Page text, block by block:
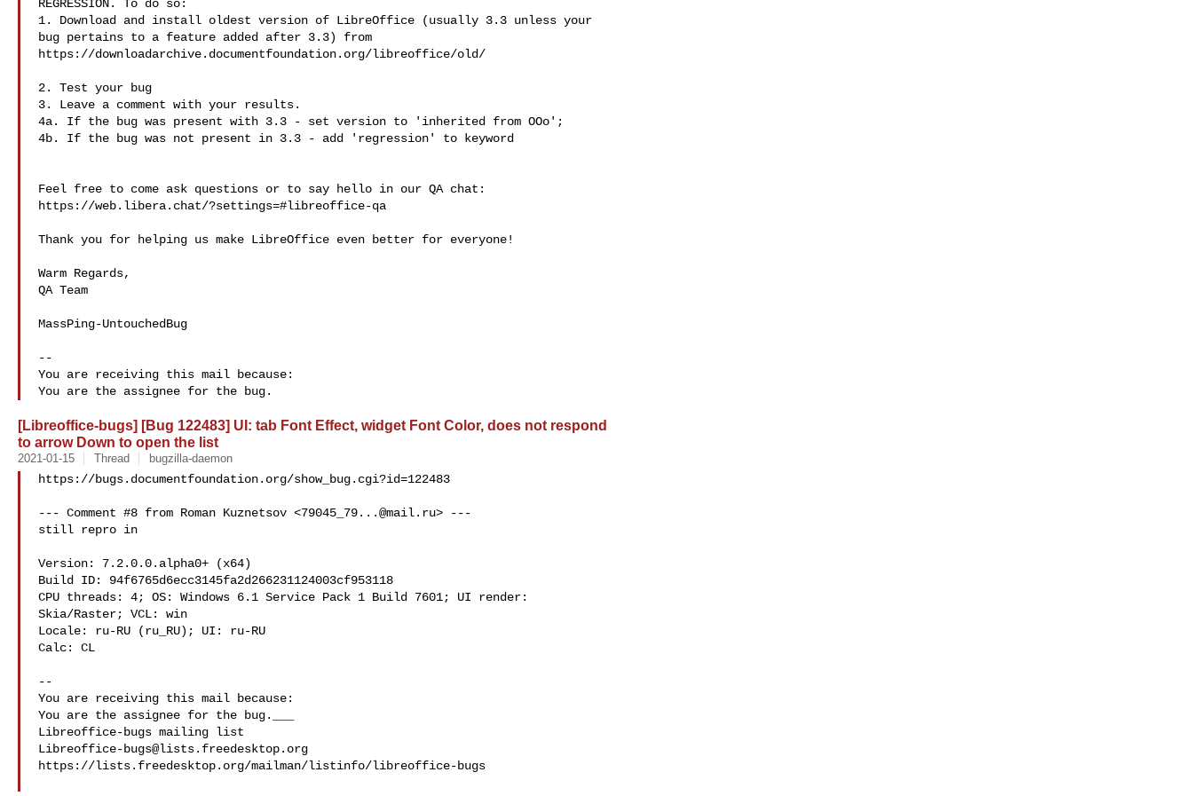
REGRESSION. To do so:
1. Download and install oldest version of LibreOffice (usually 3.3 unless your
bug pertains to a feature added after 3.3) from
https://downloadarchive.documentfoundation.org/libreoffice/old/
2. Test your bug
3. Leave a comment with your results.
4a. If the bug was present with 3.3 - set version to 'inherited from OOo';
4b. If the bug was not present in 3.3 - add 'regression' to keyword
Feel free to come ask questions or to say hello in our QA chat:
https://web.libera.chat/?settings=#libreoffice-qa
Thank you for helping us make LibreOffice even better for everyone!
Warm Regards,
QA Team
MassPing-UntouchedBug
--
You are receiving this mail because:
[Libreoffice-bugs] [Bug 122483] UI: tab Font Effect, widget Font Color, does not respond
to arrow Down to open the list
2021-01-15 Thread bugzilla-daemon
https://bugs.documentfoundation.org/show_bug.cgi?id=122483
--- Comment #8 from Roman Kuznetsov <79045_79...@mail.ru> ---
still repro in
Version: 7.2.0.0.alpha0+ (x64)
Build ID: 94f6765d6ecc3145fa2d266231124003cf953118
CPU threads: 4; OS: Windows 6.1 Service Pack 1 Build 7601; UI render:
Skia/Raster; VCL: win
Locale: ru-RU (ru_RU); UI: ru-RU
Calc: CL
--
You are receiving this mail because:
You are the assignee for the bug.___
Libreoffice-bugs@lists.freedesktop.org
https://lists.freedesktop.org/mailman/listinfo/libreoffice-bugs